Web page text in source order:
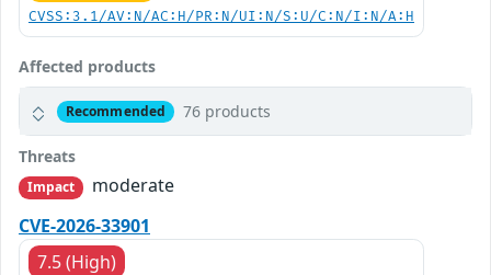
CVSS:3.1/AV:N/AC:H/PR:N/UI:N/S:U/C:N/I:N/A:H
Affected products
Recommended 76 products
Threats
Impact
moderate
CVE-2026-33901
7.5 (High)